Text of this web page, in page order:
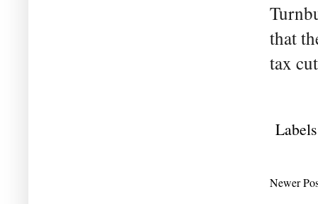
that
tax
Newer